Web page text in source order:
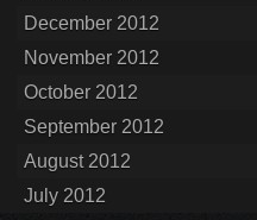
December 2012
November 2012
October 2012
September 2012
August 2012
July 2012